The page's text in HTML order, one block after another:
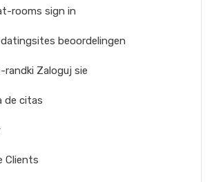
rooms sign in
beoordelingen
randki Zaloguj sie
de citas
Clients